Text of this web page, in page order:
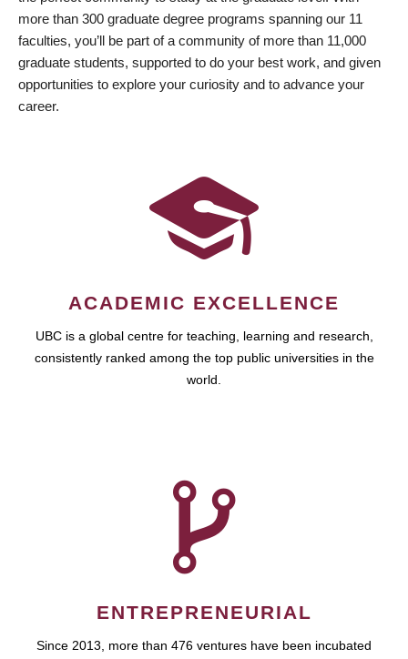
more than 300 graduate degree programs spanning our 11
faculties, you’ll be part of a community of more than 11,000
graduate students, supported to do your best work, and given
opportunities to explore your curiosity and to advance your
career.
ACADEMIC EXCELLENCE
UBC is a global centre for teaching, learning and research,
consistently ranked among the top public universities in the
world.
ENTREPRENEURIAL
Since 2013, more than 476 ventures have been incubated